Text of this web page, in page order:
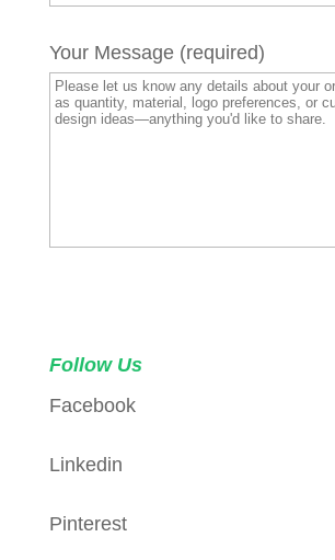
Your Message (required)
Follow Us
Facebook
Linkedin
Pinterest